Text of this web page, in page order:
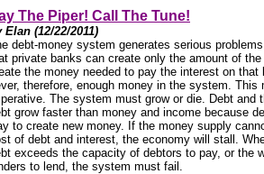
The Piper! Call The Tune!
Elan (12/22/2011)
debt-money system generates serious
private banks can create only the amount of
the money needed to pay the interest on that
therefore, enough money in the system. This
The system must grow or die. Debt and
grow faster than money and income because
to create new money. If the money supply
of debt and interest, the economy will stall.
exceeds the capacity of debtors to pay, or the
to lend, the system must fail.